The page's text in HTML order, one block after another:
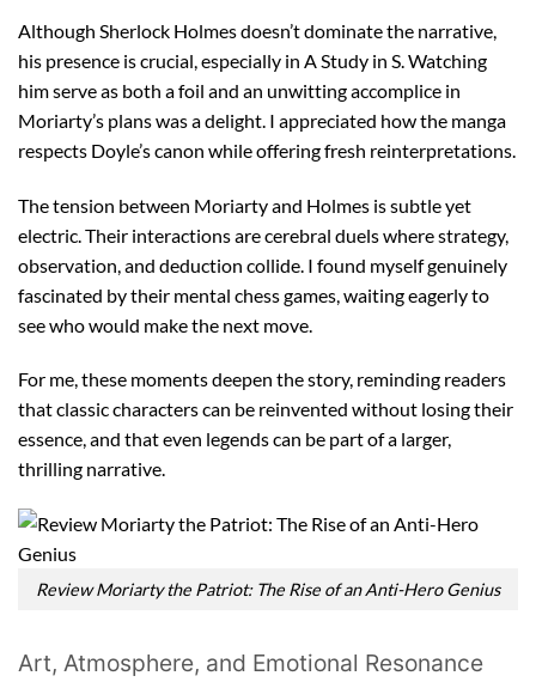
Although Sherlock Holmes doesn’t dominate the narrative,
his presence is crucial, especially in A Study in S. Watching
him serve as both a foil and an unwitting accomplice in
Moriarty’s plans was a delight. I appreciated how the manga
respects Doyle’s canon while offering fresh reinterpretations.
The tension between Moriarty and Holmes is subtle yet
electric. Their interactions are cerebral duels where strategy,
observation, and deduction collide. I found myself genuinely
fascinated by their mental chess games, waiting eagerly to
see who would make the next move.
For me, these moments deepen the story, reminding readers
that classic characters can be reinvented without losing their
essence, and that even legends can be part of a larger,
thrilling narrative.
Review Moriarty the Patriot: The Rise of an Anti-Hero Genius
Art, Atmosphere, and Emotional Resonance